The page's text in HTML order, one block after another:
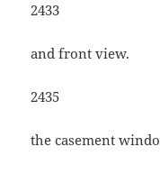
2433
and front view.
2435
the casement